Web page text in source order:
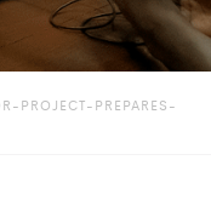
PROJECT-PREPARES-